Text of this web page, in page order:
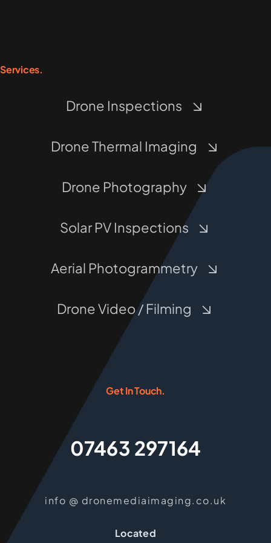
Services.
Drone Inspections
Drone Thermal Imaging
Drone Photography
Solar PV Inspections
Aerial Photogrammetry
Drone Video / Filming
Get In Touch.
07463 297164
info @ dronemediaimaging.co.uk
Located